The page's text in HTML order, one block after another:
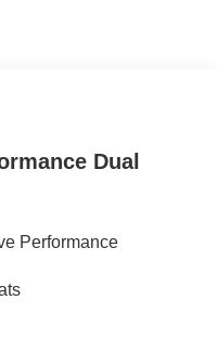
Dual
Performance